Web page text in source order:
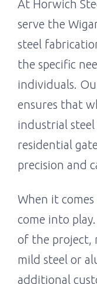
At Horwich
serve the
steel
the specific
individuals.
ensures that
industrial steel
residential
precision and
When it
come into
of the project,
mild steel or
additional